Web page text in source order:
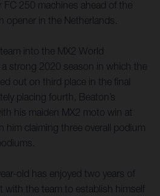
250 machines ahead of the
opener in the Netherlands.
into the MX2 World
strong 2020 season in which the
out on third place in the final
placing fourth, Beaton’s
his maiden MX2 moto win at
him claiming three overall podium
old has enjoyed two years of
with the team to establish himself